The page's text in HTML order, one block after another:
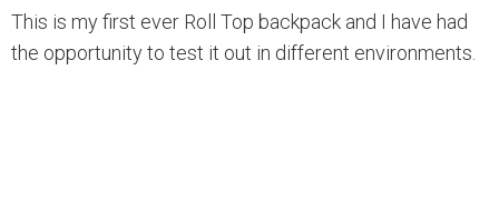
This is my first ever Roll Top backpack and I have had
the opportunity to test it out in different environments.